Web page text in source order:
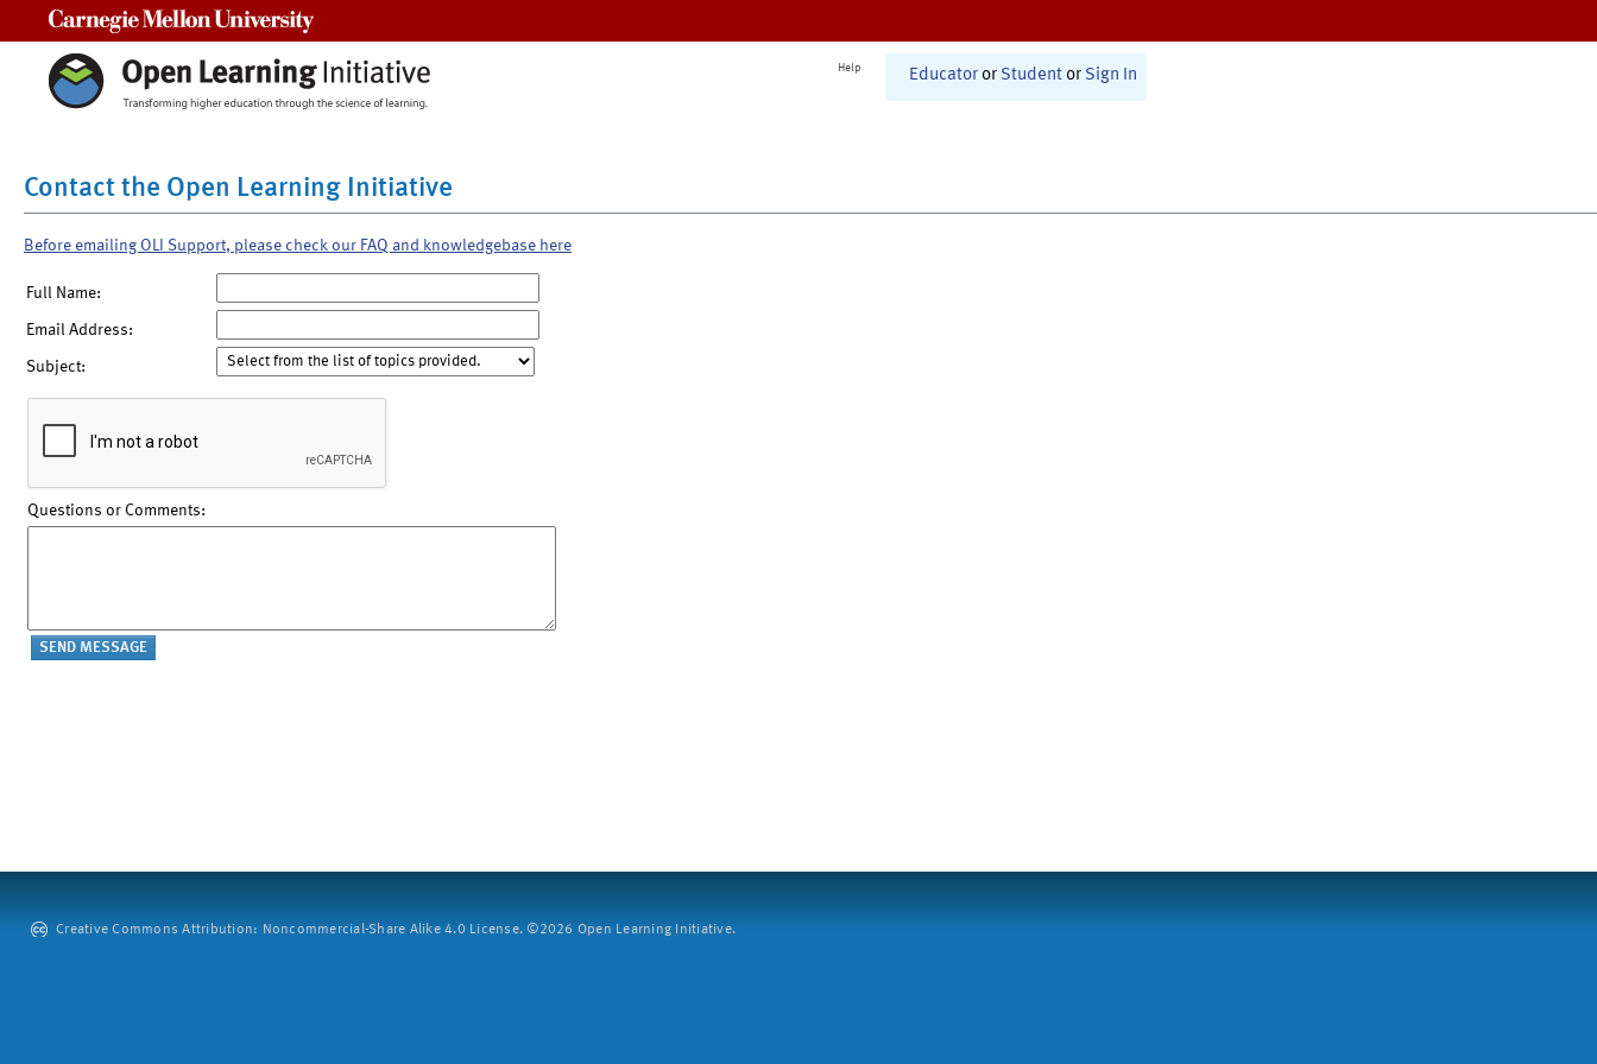
Help Educator or Student or Sign In
Contact the Open Learning Initiative
Before emailing OLI Support, please check our FAQ and knowledgebase here
Full Name:
Email Address:
Subject:
Questions or Comments:
Creative Commons Attribution: Noncommercial-Share Alike 4.0 License. ©2026 Open Learning Initiative.